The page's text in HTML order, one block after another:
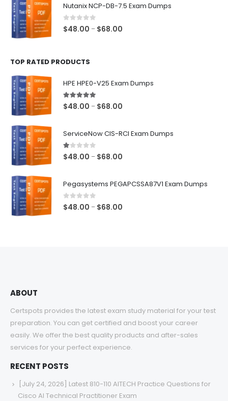
Nutanix NCP-DB-7.5 Exam Dumps
0out of 5
$48.00 – $68.00
TOP RATED PRODUCTS
HPE HPE0-V25 Exam Dumps
5.00out of 5
$48.00 – $68.00
ServiceNow CIS-RCI Exam Dumps
1.00out of 5
$48.00 – $68.00
Pegasystems PEGAPCSSA87V1 Exam Dumps
0out of 5
$48.00 – $68.00
ABOUT
Certspots provides the latest exam study material for your test
preparation. You can get certified and boost your career
easily. We offer the best quality products and after-sales
services for your perfect experience.
RECENT POSTS
[July 24, 2026] Latest 810-110 AITECH Practice Questions for
Cisco AI Technical Practitioner Exam